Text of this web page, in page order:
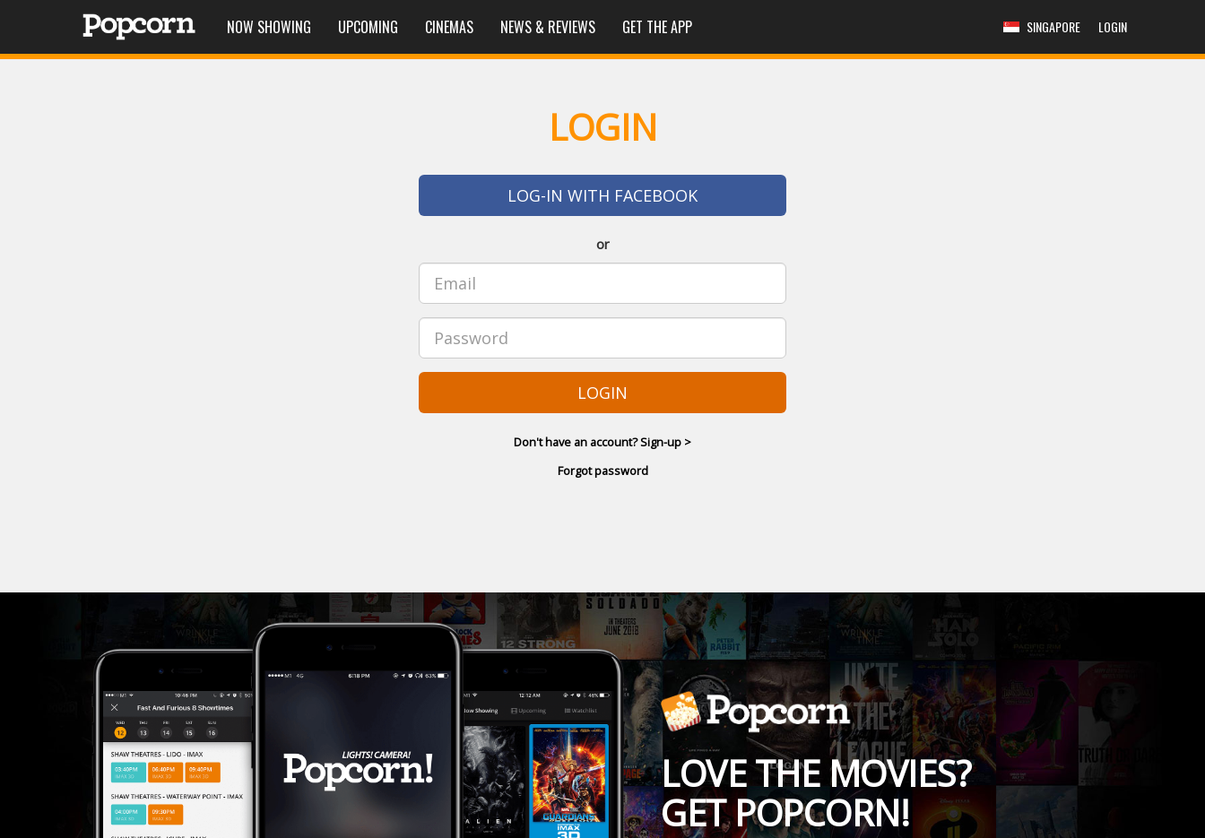
NOW SHOWING UPCOMING CINEMAS NEWS & REVIEWS GET THE APP SINGAPORE LOGIN
LOGIN
LOG-IN WITH FACEBOOK
or
LOGIN
Don't have an account? Sign-up >
Forgot password
LOVE THE MOVIES?
GET POPCORN!